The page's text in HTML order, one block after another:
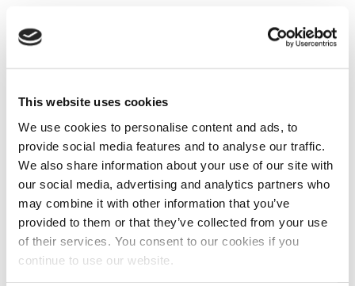
This website uses cookies
We use cookies to personalise content and ads, to
provide social media features and to analyse our traffic.
We also share information about your use of our site with
our social media, advertising and analytics partners who
may combine it with other information that you’ve
provided to them or that they’ve collected from your use
of their services. You consent to our cookies if you
continue to use our website.